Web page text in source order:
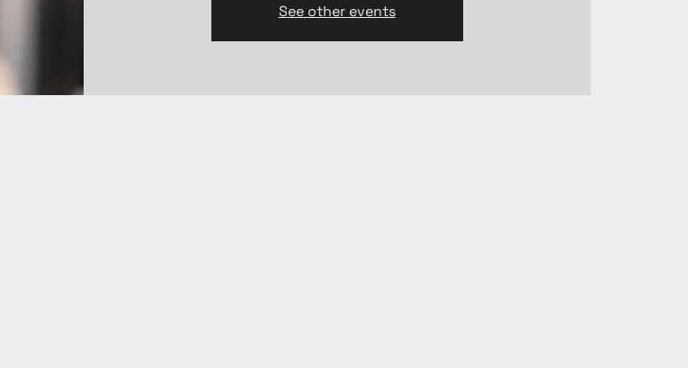
See other events